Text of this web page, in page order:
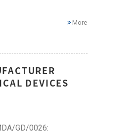
More
DEVICES
GD/0026: